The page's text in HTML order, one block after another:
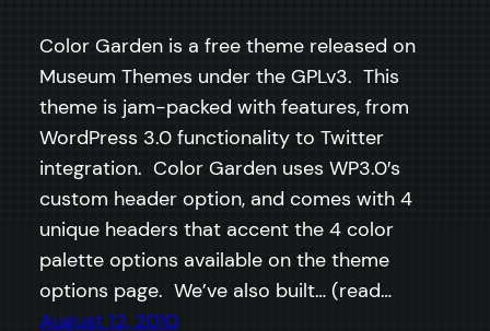
Color Garden is a free theme released on
Museum Themes under the GPLv3. This
theme is jam-packed with features, from
WordPress 3.0 functionality to Twitter
integration. Color Garden uses WP3.0′s
custom header option, and comes with 4
unique headers that accent the 4 color
palette options available on the theme
options page. We’ve also built… (read…
August 12, 2010